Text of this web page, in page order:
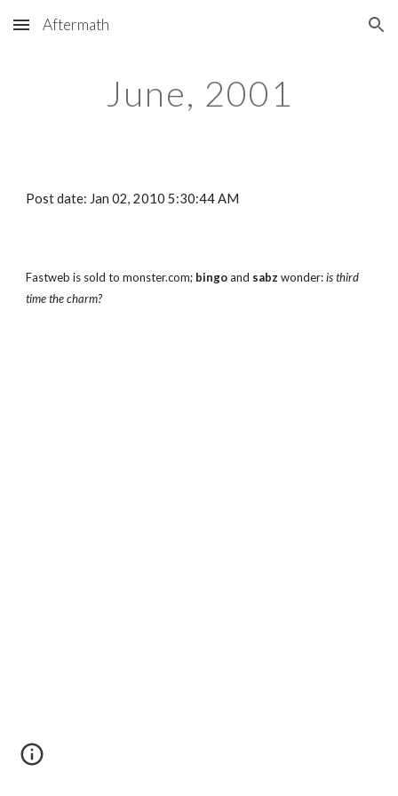
Skip to main content Skip to navigation
Aftermath
June, 2001
Post date: Jan 02, 2010 5:30:44 AM
Fastweb is sold to monster.com; bingo and sabz wonder: is third
time the charm?